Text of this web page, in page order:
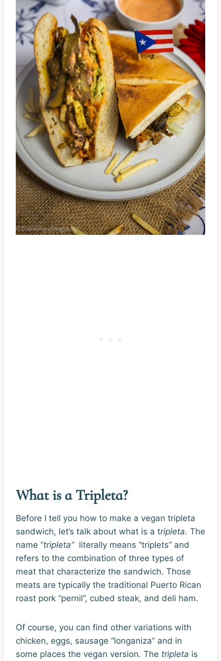
What is a Tripleta?
Before I tell you how to make a vegan tripleta
sandwich, let’s talk about what is a tripleta. The
name “tripleta”literally means “triplets” and
refers to the combination of three types of
meat that characterize the sandwich. Those
meats are typically the traditional Puerto Rican
roast pork “pernil”, cubed steak, and deli ham.
Of course, you can find other variations with
chicken, eggs, sausage “longaniza” and in
some places the vegan version. The tripleta is